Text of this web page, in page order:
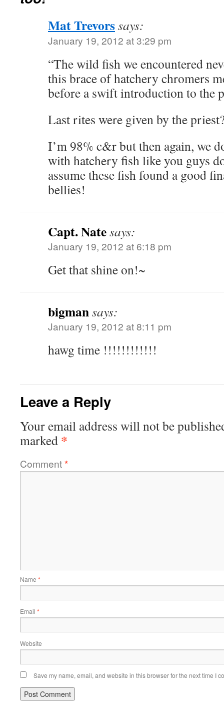
Mat Trevorssays:
January 19, 2012 at 3:29 pm
“The wild fish we encountered
this brace of hatchery chromers
before a swift introduction to the
Last rites were given by the
I’m 98% c&r but then again, we
with hatchery fish like you guys
assume these fish found a good
bellies!
Capt. Natesays:
January 19, 2012 at 6:18 pm
Get that shine on!~
bigmansays:
January 19, 2012 at 8:11 pm
hawg time !!!!!!!!!!!!
Leave a Reply
Your email address will not be
marked *
Comment*
Name *
Email *
Website
Save my name, email, and website in this browser for the next time I